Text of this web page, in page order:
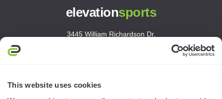
This website uses cookies
elevationsports
3445 William Richardson Dr.